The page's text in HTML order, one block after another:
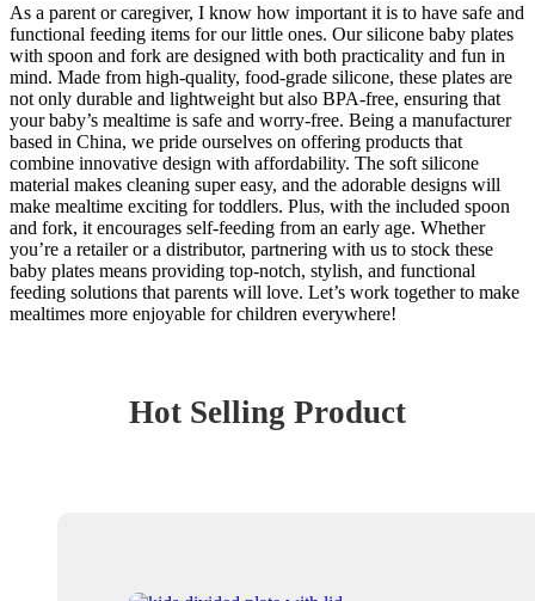
As a parent or caregiver, I know how important it is to have safe and
functional feeding items for our little ones. Our silicone baby plates
with spoon and fork are designed with both practicality and fun in
mind. Made from high-quality, food-grade silicone, these plates are
not only durable and lightweight but also BPA-free, ensuring that
your baby’s mealtime is safe and worry-free. Being a manufacturer
based in China, we pride ourselves on offering products that
combine innovative design with affordability. The soft silicone
material makes cleaning super easy, and the adorable designs will
make mealtime exciting for toddlers. Plus, with the included spoon
and fork, it encourages self-feeding from an early age. Whether
you’re a retailer or a distributor, partnering with us to stock these
baby plates means providing top-notch, stylish, and functional
feeding solutions that parents will love. Let’s work together to make
mealtimes more enjoyable for children everywhere!
Hot Selling Product